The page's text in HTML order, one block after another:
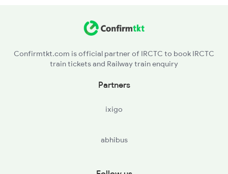
Confirmtkt.com is official partner of IRCTC to book IRCTC
train tickets and Railway train enquiry
Partners
ixigo
abhibus